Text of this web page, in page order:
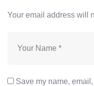
Your email address will
Save my name,